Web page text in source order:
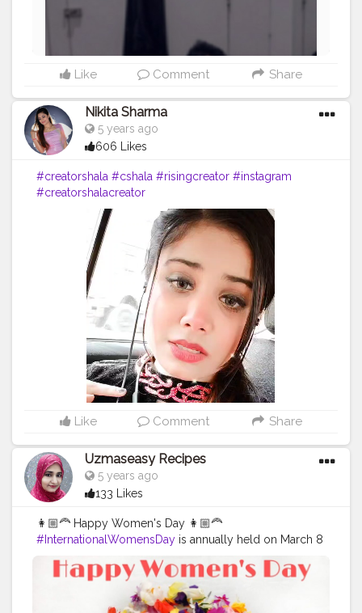
Like Comment Share
Nikita Sharma
5 years ago
606 Likes
#creatorshala #cshala #risingcreator #instagram
#creatorshalacreator
Like Comment Share
Uzmaseasy Recipes
5 years ago
133 Likes
👩🏼‍🦰 Happy Women's Day 👩🏼‍🦰
#InternationalWomensDay is annually held on March 8
to celebrate women’s achievements throughout history
and across nations. It is also known as the United
Nations (UN) Day for Women’s Rights and International
Peace. An equal world is an enabled world.